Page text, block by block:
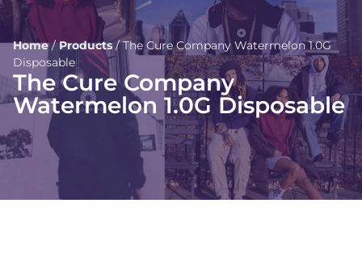
Home/Products/The Cure Company Watermelon 1.0G
Disposable
The Cure Company
Watermelon 1.0G Disposable